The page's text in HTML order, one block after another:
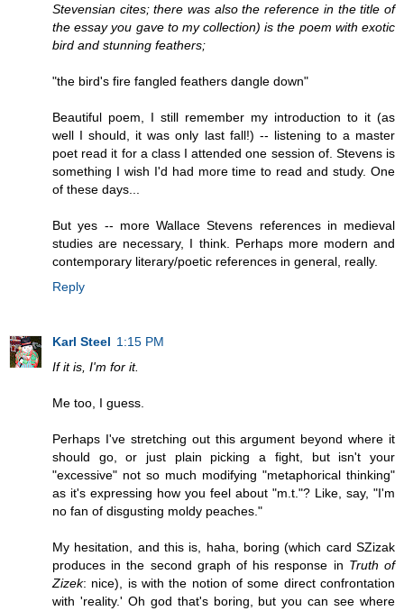
Stevensian cites; there was also the reference in the title of
the essay you gave to my collection) is the poem with exotic
bird and stunning feathers;
"the bird's fire fangled feathers dangle down"
Beautiful poem, I still remember my introduction to it (as
well I should, it was only last fall!) -- listening to a master
poet read it for a class I attended one session of. Stevens is
something I wish I'd had more time to read and study. One
of these days...
But yes -- more Wallace Stevens references in medieval
studies are necessary, I think. Perhaps more modern and
contemporary literary/poetic references in general, really.
Reply
Karl Steel 1:15 PM
If it is, I'm for it.
Me too, I guess.
Perhaps I've stretching out this argument beyond where it
should go, or just plain picking a fight, but isn't your
"excessive" not so much modifying "metaphorical thinking"
as it's expressing how you feel about "m.t."? Like, say, "I'm
no fan of disgusting moldy peaches."
My hesitation, and this is, haha, boring (which card SZizak
produces in the second graph of his response in Truth of
Zizek: nice), is with the notion of some direct confrontation
with 'reality.' Oh god that's boring, but you can see where